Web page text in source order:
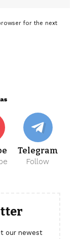
for the next
Telegram
Follow
our newest